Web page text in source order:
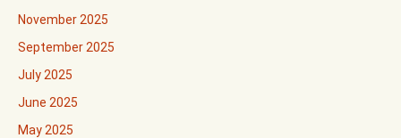
November 2025
September 2025
July 2025
June 2025
May 2025